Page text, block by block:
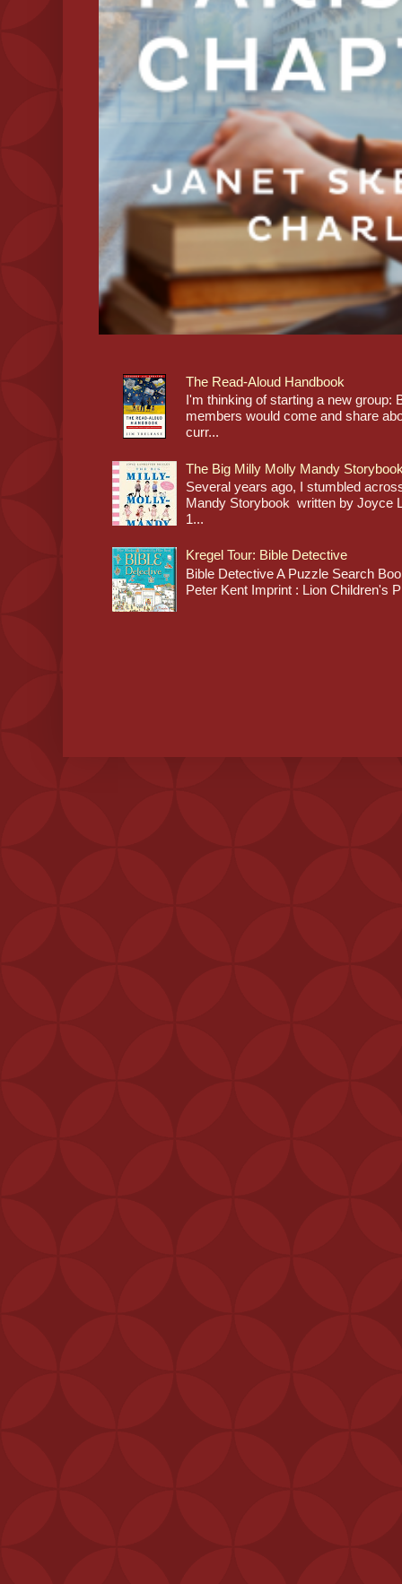
The Read-Aloud Handbook
I'm thinking of starting a new group:
members would come and share
curr...
The Big Milly Molly Mandy
Several years ago, I stumbled
Mandy Storybook written by Joyce
1...
Kregel Tour: Bible Detective
Bible Detective A Puzzle Search
Peter Kent Imprint : Lion Children's